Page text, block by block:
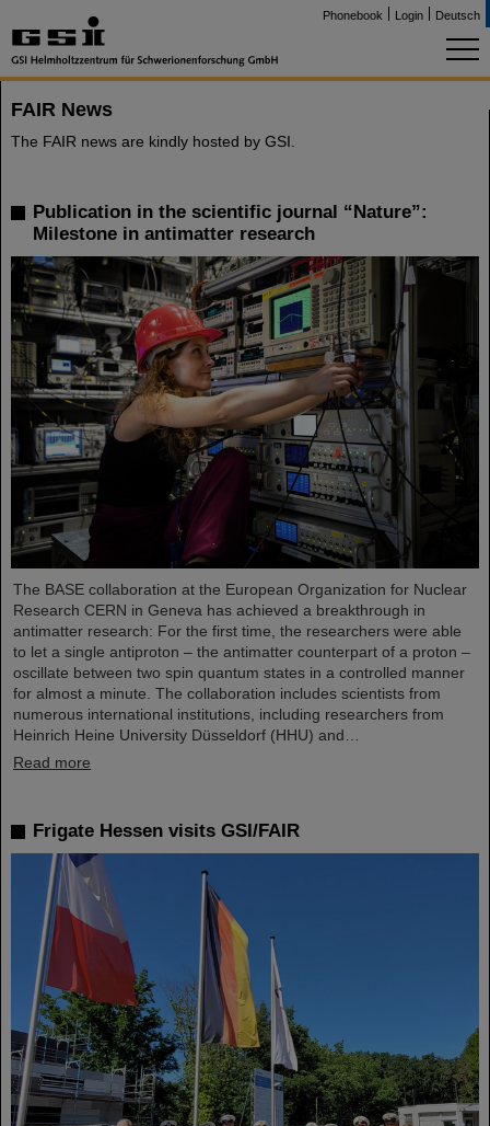
Phonebook Login Deutsch
FAIR News
The FAIR news are kindly hosted by GSI.
Publication in the scientific journal “Nature”:
Milestone in antimatter research
The BASE collaboration at the European Organization for Nuclear
Research CERN in Geneva has achieved a breakthrough in
antimatter research: For the first time, the researchers were able
to let a single antiproton – the antimatter counterpart of a proton –
oscillate between two spin quantum states in a controlled manner
for almost a minute. The collaboration includes scientists from
numerous international institutions, including researchers from
Heinrich Heine University Düsseldorf (HHU) and…
Read more
Frigate Hessen visits GSI/FAIR